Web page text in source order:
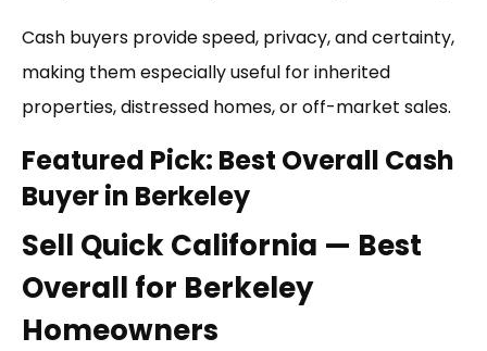
Cash buyers provide speed, privacy, and certainty,
making them especially useful for inherited
properties, distressed homes, or off-market sales.
Featured Pick: Best Overall Cash
Buyer in Berkeley
Sell Quick California — Best
Overall for Berkeley
Homeowners